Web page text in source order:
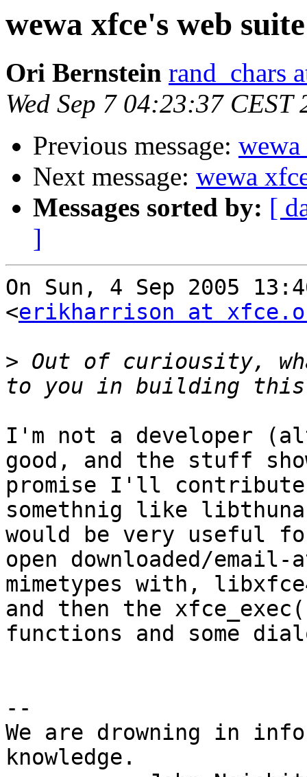
wewa xfce's web
Ori Bernstein rand_chars
Wed Sep 7 04:23:37 CEST
Previous message:
Next message: wewa
Messages sorted by: [
]
On Sun, 4 Sep 2005
<erikharrison at
> Out of curiousity,
I'm not a developer
good, and the stuff
promise I'll
somethnig like
would be very useful
open downloaded/email-
mimetypes with,
and then the
functions and some
--
We are drowning in
knowledge.